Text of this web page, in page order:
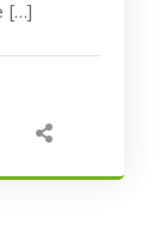
[…]